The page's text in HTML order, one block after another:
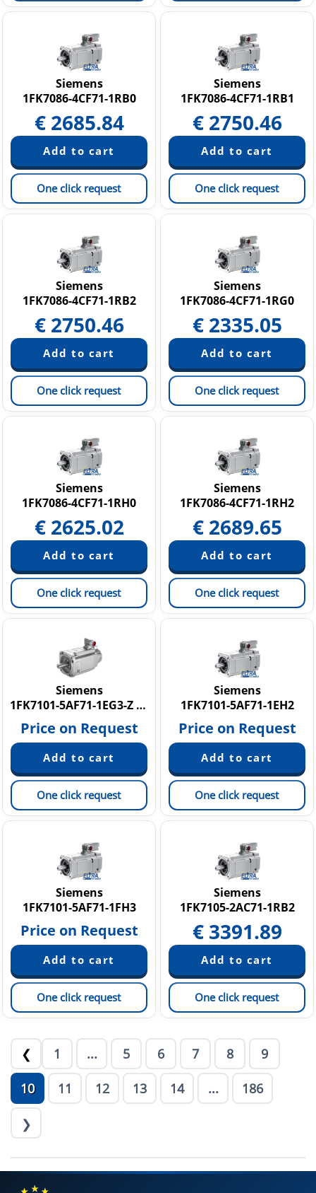
Siemens
1FK7086-4CF71-1RB0
€ 2685.84
One click request
Siemens
1FK7086-4CF71-1RB1
€ 2750.46
One click request
Siemens
1FK7086-4CF71-1RB2
€ 2750.46
One click request
Siemens
1FK7086-4CF71-1RG0
€ 2335.05
One click request
Siemens
1FK7086-4CF71-1RH0
€ 2625.02
One click request
Siemens
1FK7086-4CF71-1RH2
€ 2689.65
One click request
Siemens
1FK7101-5AF71-1EG3-Z N16
Price on Request
One click request
Siemens
1FK7101-5AF71-1EH2
Price on Request
One click request
Siemens
1FK7101-5AF71-1FH3
Price on Request
One click request
Siemens
1FK7105-2AC71-1RB2
€ 3391.89
One click request
❮ 1 ... 5 6 7 8 9
10 11 12 13 14 ... 186
❯